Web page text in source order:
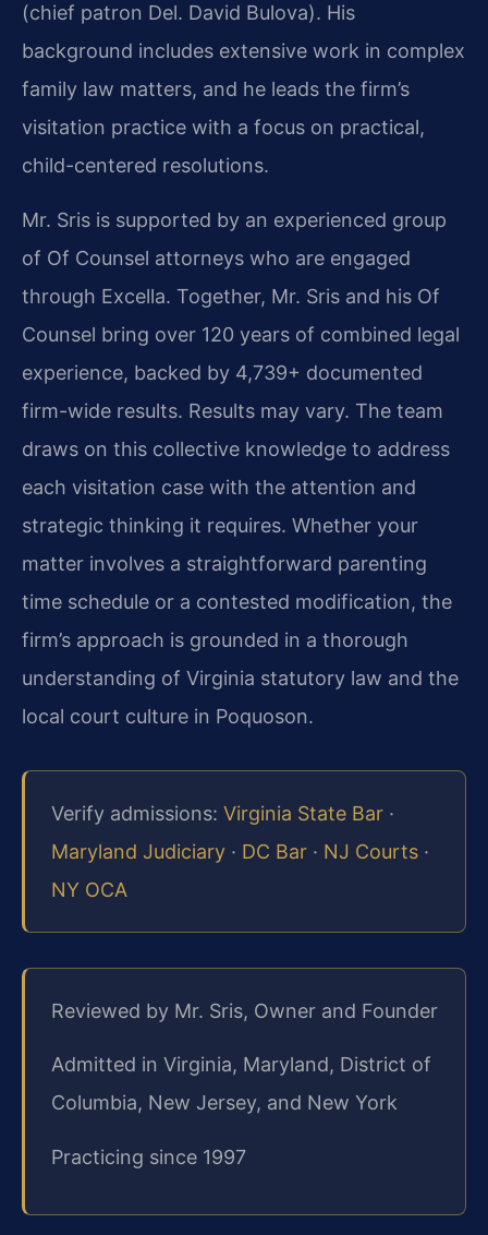
(chief patron Del. David Bulova). His
background includes extensive work in complex
family law matters, and he leads the firm’s
visitation practice with a focus on practical,
child-centered resolutions.
Mr. Sris is supported by an experienced group
of Of Counsel attorneys who are engaged
through Excella. Together, Mr. Sris and his Of
Counsel bring over 120 years of combined legal
experience, backed by 4,739+ documented
firm-wide results. Results may vary. The team
draws on this collective knowledge to address
each visitation case with the attention and
strategic thinking it requires. Whether your
matter involves a straightforward parenting
time schedule or a contested modification, the
firm’s approach is grounded in a thorough
understanding of Virginia statutory law and the
local court culture in Poquoson.
Verify admissions: Virginia State Bar ·
Maryland Judiciary · DC Bar · NJ Courts ·
NY OCA
Reviewed by Mr. Sris, Owner and Founder
Admitted in Virginia, Maryland, District of
Columbia, New Jersey, and New York
Practicing since 1997